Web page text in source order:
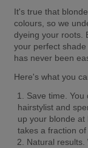
It's true that
colours, so we
dyeing your roots.
your perfect
has never been
Here's what you
Save time. You
hairstylist and
up your blonde
takes a fraction
Natural results.